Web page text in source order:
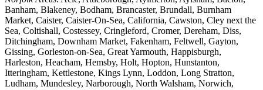
Banham, Blakeney, Bodham, Brancaster, Brundall, Burnham
Market, Caister, Caister-On-Sea, California, Cawston, Cley next the
Sea, Coltishall, Costessey, Cringleford, Cromer, Dereham, Diss,
Ditchingham, Downham Market, Fakenham, Feltwell, Gayton,
Gissing, Gorleston-on-Sea, Great Yarmouth, Happisburgh,
Harleston, Heacham, Hemsby, Holt, Hopton, Hunstanton,
Itteringham, Kettlestone, Kings Lynn, Loddon, Long Stratton,
Ludham, Mundesley, Narborough, North Walsham, Norwich,